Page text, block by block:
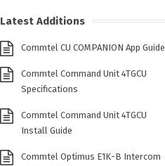
Latest Additions
Commtel CU COMPANION App Guide
Commtel Command Unit 4TGCU
Specifications
Commtel Command Unit 4TGCU
Install Guide
Commtel Optimus E1K-B Intercom